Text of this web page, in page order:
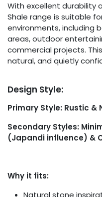
With excellent durability
Shale range is suitable
environments, including
areas, outdoor
commercial projects.
natural, and quietly
Design Style:
Primary Style: Rustic &
Secondary Styles:
(Japandi influence) &
Why it fits: